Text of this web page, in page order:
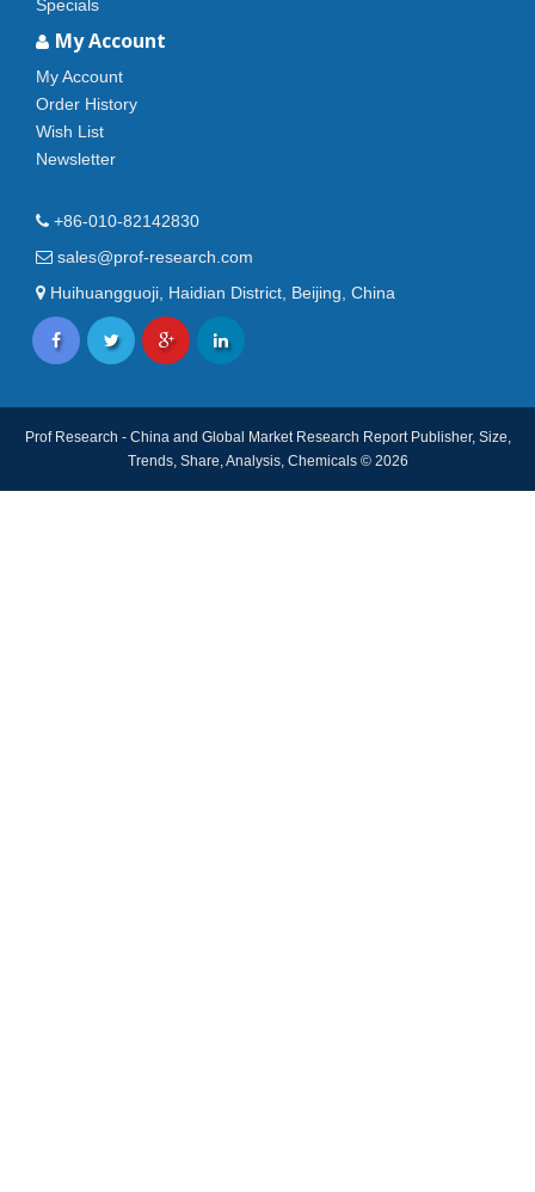
Specials
My Account
My Account
Order History
Wish List
Newsletter
+86-010-82142830
sales@prof-research.com
Huihuangguoji, Haidian District, Beijing, China
Prof Research - China and Global Market Research Report Publisher, Size,
Trends, Share, Analysis, Chemicals © 2026